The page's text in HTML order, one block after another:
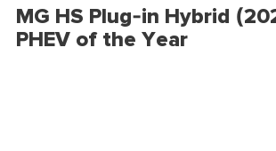
MG HS Plug-in Hybrid
PHEV of the Year